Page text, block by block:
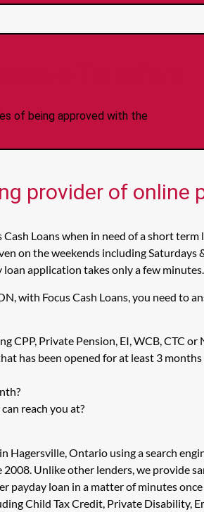
of being approved with the
provider of online
Loans when in need of a short
on the weekends including
application takes only a few minutes.
with Focus Cash Loans, you need to
CPP, Private Pension, EI, WCB, CTC
has been opened for at least 3
reach you at?
Hagersville, Ontario using a search
Unlike other lenders, we provide
payday loan in a matter of minutes
Child Tax Credit, Private Disability,